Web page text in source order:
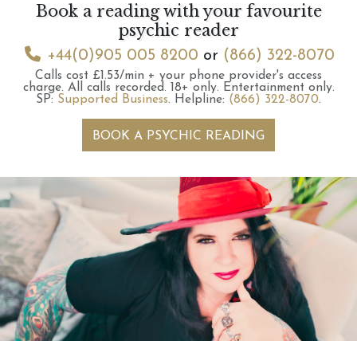
Book a reading with your favourite
psychic reader
+44(0)905 005 8200 or (866) 322-8070
Calls cost £1.53/min + your phone provider's access
charge. All calls recorded. 18+ only. Entertainment only.
SP: Supported Business. Helpline: (866) 322-8070.
BOOK A PSYCHIC READING